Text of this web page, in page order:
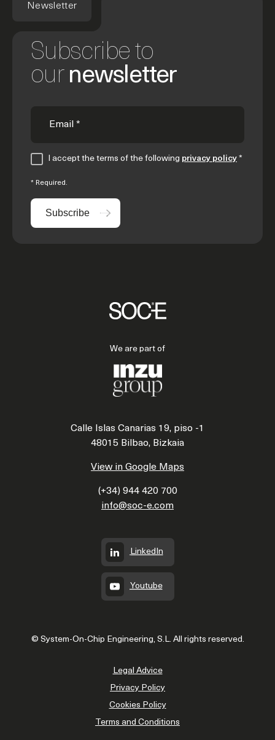
Newsletter
Subscribe to
our newsletter
I accept the terms of the following privacy policy *
* Required.
Subscribe
We are part of
Calle Islas Canarias 19, piso -1
48015 Bilbao, Bizkaia
View in Google Maps
(+34) 944 420 700
info@soc-e.com
LinkedIn
Youtube
© System-On-Chip Engineering, S.L. All rights reserved.
Legal Advice
Privacy Policy
Cookies Policy
Terms and Conditions